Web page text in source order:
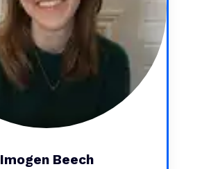
Imogen Beech